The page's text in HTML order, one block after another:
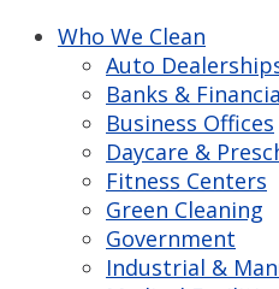
Who We Clean
Auto
Banks &
Business Offices
Daycare &
Fitness Centers
Green Cleaning
Government
Industrial &